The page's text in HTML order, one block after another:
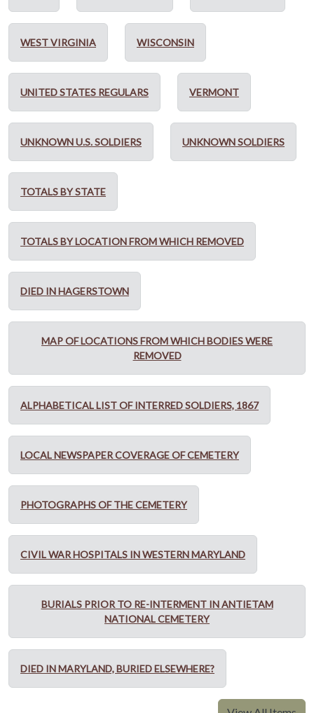
WEST VIRGINIA WISCONSIN
UNITED STATES REGULARS VERMONT
UNKNOWN U.S. SOLDIERS UNKNOWN SOLDIERS
TOTALS BY STATE
TOTALS BY LOCATION FROM WHICH REMOVED
DIED IN HAGERSTOWN
MAP OF LOCATIONS FROM WHICH BODIES WERE
REMOVED
ALPHABETICAL LIST OF INTERRED SOLDIERS, 1867
LOCAL NEWSPAPER COVERAGE OF CEMETERY
PHOTOGRAPHS OF THE CEMETERY
CIVIL WAR HOSPITALS IN WESTERN MARYLAND
BURIALS PRIOR TO RE-INTERMENT IN ANTIETAM
NATIONAL CEMETERY
DIED IN MARYLAND, BURIED ELSEWHERE?